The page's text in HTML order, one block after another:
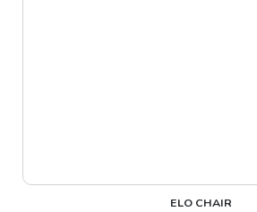
ELO CHAIR